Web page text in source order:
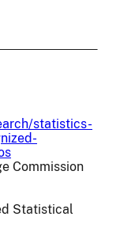
statistics-
Commission
Statistical